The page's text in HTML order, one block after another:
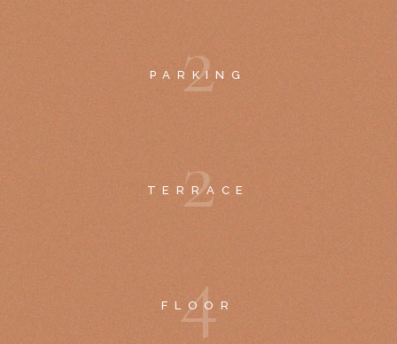
2
PARKING
2
TERRACE
4
FLOOR